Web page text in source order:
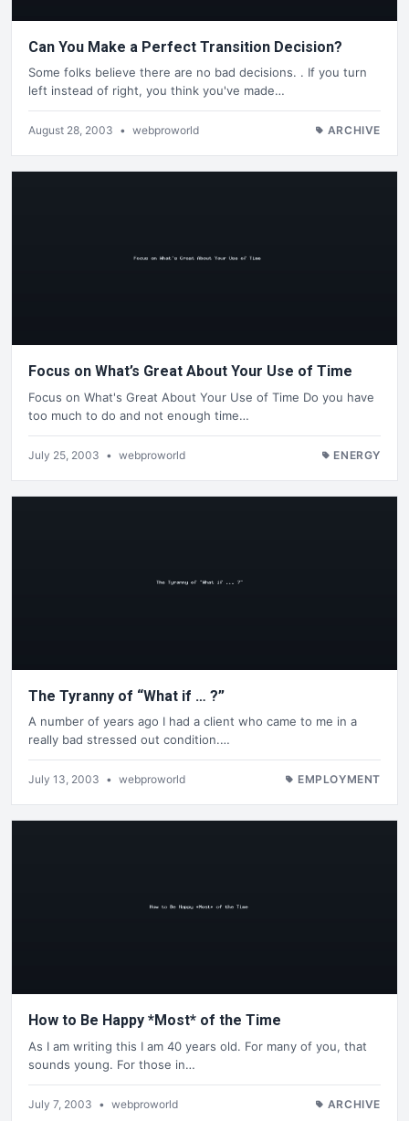
Can You Make a Perfect Transition Decision?
Some folks believe there are no bad decisions. . If you turn
left instead of right, you think you've made…
August 28, 2003 • webproworld ARCHIVE
Focus on What’s Great About Your Use of Time
Focus on What's Great About Your Use of Time Do you have
too much to do and not enough time…
July 25, 2003 • webproworld ENERGY
The Tyranny of “What if … ?”
A number of years ago I had a client who came to me in a
really bad stressed out condition.…
July 13, 2003 • webproworld EMPLOYMENT
How to Be Happy *Most* of the Time
As I am writing this I am 40 years old. For many of you, that
sounds young. For those in…
July 7, 2003 • webproworld ARCHIVE